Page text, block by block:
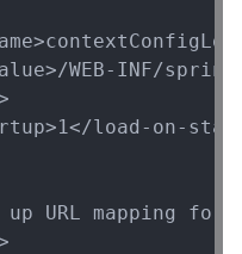
WEB-INF/
load-on-
URL mapping for